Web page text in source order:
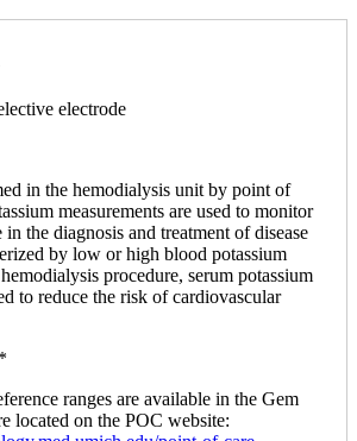
electrode
in the hemodialysis unit by point of
measurements are used to monitor
the diagnosis and treatment of disease
by low or high blood potassium
procedure, serum potassium
to reduce the risk of cardiovascular
ranges are available in the Gem
located on the POC website: